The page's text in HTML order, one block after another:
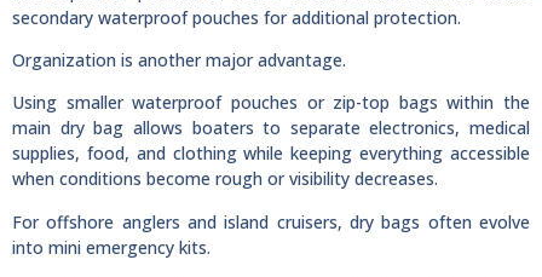
secondary waterproof pouches for additional protection.
Organization is another major advantage.
Using smaller waterproof pouches or zip-top bags within the
main dry bag allows boaters to separate electronics, medical
supplies, food, and clothing while keeping everything accessible
when conditions become rough or visibility decreases.
For offshore anglers and island cruisers, dry bags often evolve
into mini emergency kits.